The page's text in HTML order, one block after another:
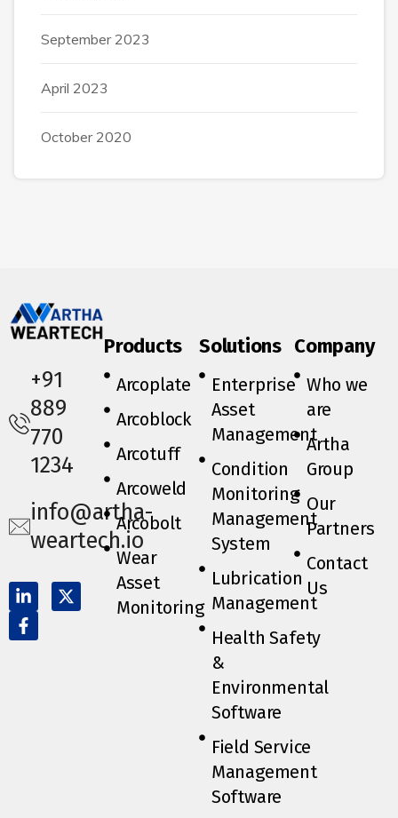
September 2023
April 2023
October 2020
+91
889
770
1234
info@artha-
weartech.io
Products
Arcoplate
Arcoblock
Arcotuff
Arcoweld
Arcobolt
Wear
Asset
Monitoring
Solutions
Enterprise
Asset
Management
Condition
Monitoring
Management
System
Lubrication
Management
Health Safety
&
Environmental
Software
Field Service
Management
Software
Company
Who we
are
Artha
Group
Our
Partners
Contact
Us